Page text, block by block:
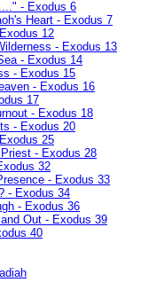
- Exodus 6
Heart - Exodus 7
12
- Exodus 13
- Exodus 14
- Exodus 15
- Exodus 16
17
- Exodus 18
- Exodus 20
25
- Exodus 28
32
- Exodus 33
- Exodus 34
- Exodus 36
Out - Exodus 39
40